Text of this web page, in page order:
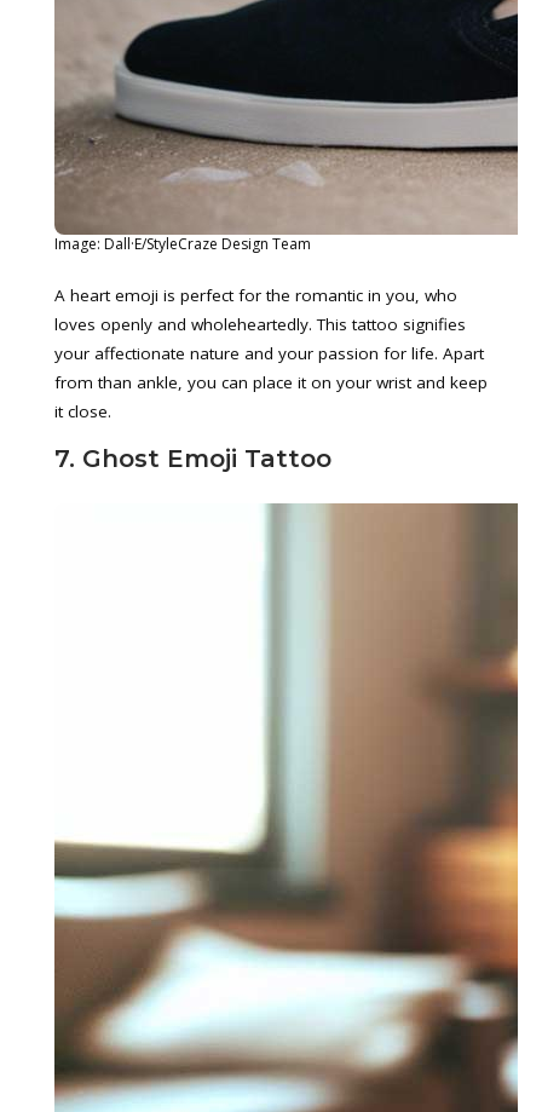
Image: Dall·E/StyleCraze Design Team
A heart emoji is perfect for the romantic in you, who
loves openly and wholeheartedly. This tattoo signifies
your affectionate nature and your passion for life. Apart
from than ankle, you can place it on your wrist and keep
it close.
7. Ghost Emoji Tattoo